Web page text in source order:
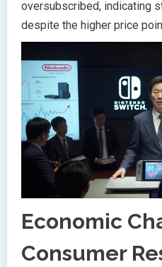
oversubscribed, indicating
despite the higher price
Economic
Consumer